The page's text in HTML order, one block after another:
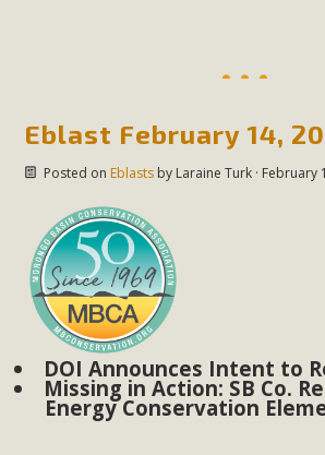
Eblast February 14,
Posted on Eblastsby Laraine Turk· February
DOI Announces Intent to
Missing in Action: SB Co.
Energy Conservation